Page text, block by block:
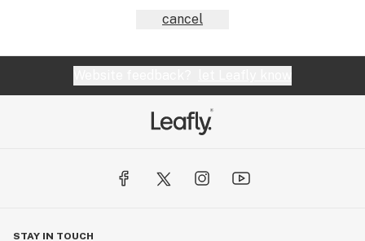
cancel
STAY IN TOUCH